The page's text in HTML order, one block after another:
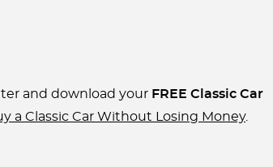
and download your FREE Classic Car
a Classic Car Without Losing Money.